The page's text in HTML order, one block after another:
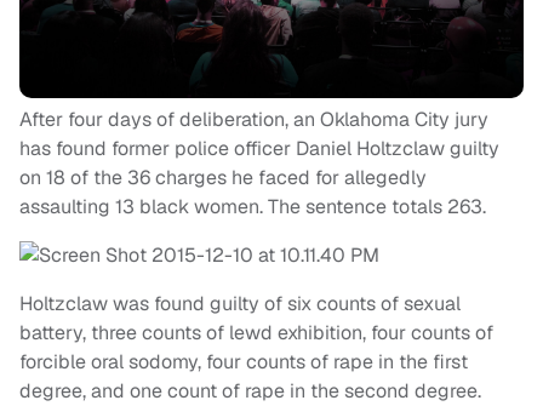
After four days of deliberation, an Oklahoma City jury
has found former police officer Daniel Holtzclaw guilty
on 18 of the 36 charges he faced for allegedly
assaulting 13 black women. The sentence totals 263.
Holtzclaw was found guilty of six counts of sexual
battery, three counts of lewd exhibition, four counts of
forcible oral sodomy, four counts of rape in the first
degree, and one count of rape in the second degree.